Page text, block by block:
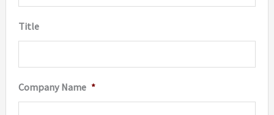
Title
Company Name *